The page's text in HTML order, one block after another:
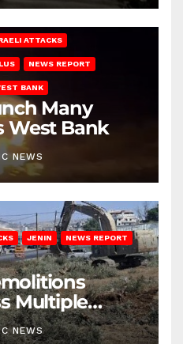
ATTACKS
NEWS REPORT
BANK
Many
West Bank
NEWS
JENIN NEWS REPORT
Multiple
NEWS